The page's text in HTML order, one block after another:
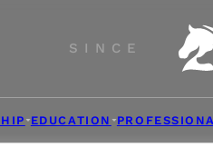
SINCE
EDUCATION